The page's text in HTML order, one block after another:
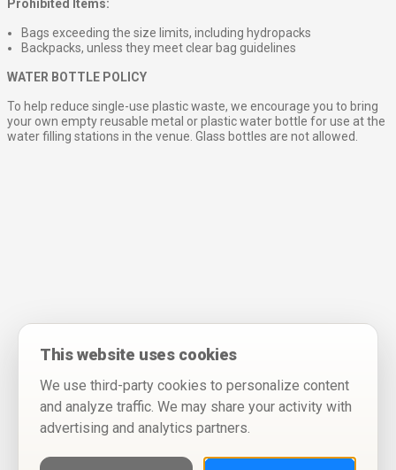
Prohibited Items:
Bags exceeding the size limits, including hydropacks
Backpacks, unless they meet clear bag guidelines
WATER BOTTLE POLICY
To help reduce single-use plastic waste, we encourage you to bring
your own empty reusable metal or plastic water bottle for use at the
water filling stations in the venue. Glass bottles are not allowed.
This website uses cookies
We use third-party cookies to personalize content
and analyze traffic. We may share your activity with
advertising and analytics partners.